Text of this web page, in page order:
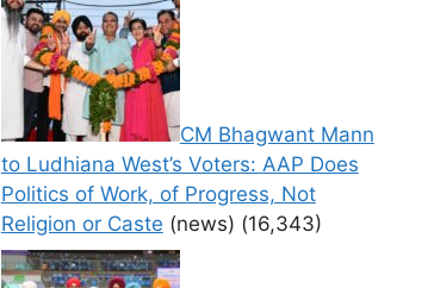
CM Bhagwant Mann
to Ludhiana West’s Voters: AAP Does
Politics of Work, of Progress, Not
Religion or Caste (news) (16,343)